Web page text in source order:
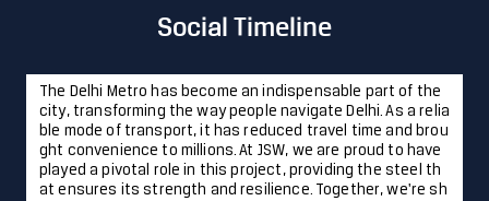
Social Timeline
The Delhi Metro has become an indispensable part of the
city, transforming the way people navigate Delhi. As a relia
ble mode of transport, it has reduced travel time and brou
ght convenience to millions. At JSW, we are proud to have
played a pivotal role in this project, providing the steel th
at ensures its strength and resilience. Together, we're sh